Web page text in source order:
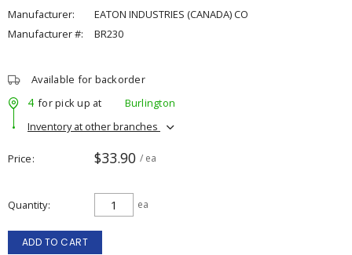
Manufacturer:
EATON INDUSTRIES (CANADA) CO
Manufacturer #:
BR230
Available for backorder
4 for pick up at
Burlington
Inventory at other branches
Price $33.90 / ea
Quantity ea
ADD TO CART